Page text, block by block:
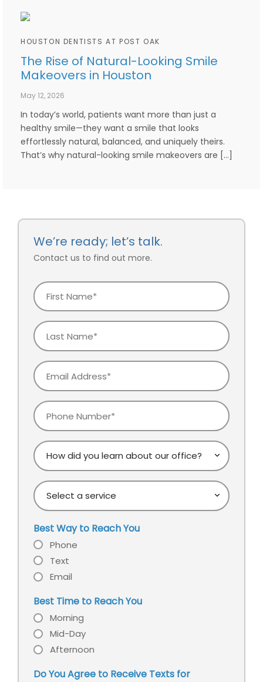
HOUSTON DENTISTS AT POST OAK
The Rise of Natural-Looking Smile
Makeovers in Houston
May 12, 2026
In today’s world, patients want more than just a
healthy smile—they want a smile that looks
effortlessly natural, balanced, and uniquely theirs.
That’s why natural-looking smile makeovers are […]
We’re ready; let’s talk.
Contact us to find out more.
First
Name
Last
Name
Email
Phone
How
did
you
learn
about
our
office?
Select
a
Best Way to Reach You
Phone
Text
Email
Best Time to Reach You
Morning
Mid-Day
Afternoon
Do You Agree to Receive Texts for